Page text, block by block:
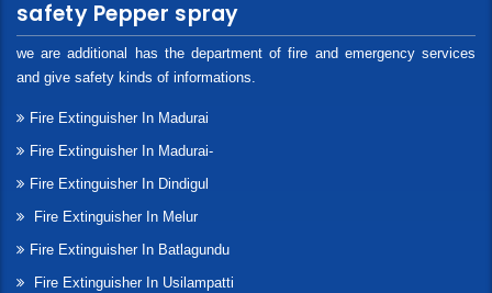
safety Pepper spray
we are additional has the department of fire and emergency services
and give safety kinds of informations.
Fire Extinguisher In Madurai
Fire Extinguisher In Madurai-
Fire Extinguisher In Dindigul
Fire Extinguisher In Melur
Fire Extinguisher In Batlagundu
Fire Extinguisher In Usilampatti